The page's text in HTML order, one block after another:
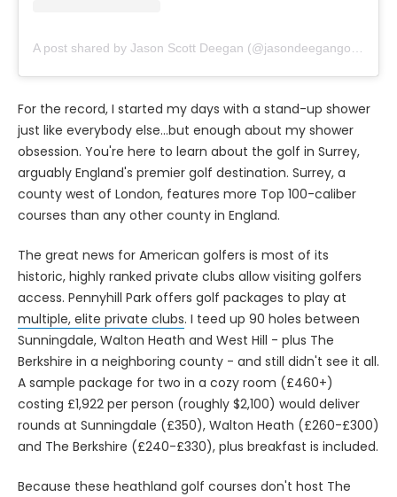
For the record, I started my days with a stand-up shower
just like everybody else...but enough about my shower
obsession. You're here to learn about the golf in Surrey,
arguably England's premier golf destination. Surrey, a
county west of London, features more Top 100-caliber
courses than any other county in England.
The great news for American golfers is most of its
historic, highly ranked private clubs allow visiting golfers
access. Pennyhill Park offers golf packages to play at
multiple, elite private clubs. I teed up 90 holes between
Sunningdale, Walton Heath and West Hill - plus The
Berkshire in a neighboring county - and still didn't see it all.
A sample package for two in a cozy room (£460+)
costing £1,922 per person (roughly $2,100) would deliver
rounds at Sunningdale (£350), Walton Heath (£260-£300)
and The Berkshire (£240-£330), plus breakfast is included.
Because these heathland golf courses don't host The